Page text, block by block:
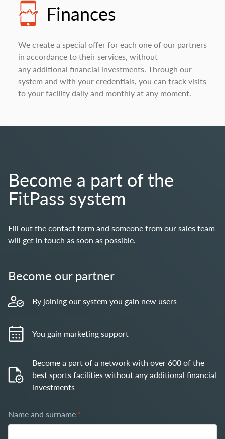
Finances
We create a special offer for each one of our partners
in accordance to their services, without
any additional financial investments. Through our
system and with your credentials, you can track visits
to your facility daily and monthly at any moment.
Become a part of the
FitPass system
Fill out the contact form and someone from our sales team
will get in touch as soon as possible.
Become our partner
By joining our system you gain new users
You gain marketing support
Become a part of a network with over 600 of the
best sports facilities without any additional financial
investments
Name and surname *